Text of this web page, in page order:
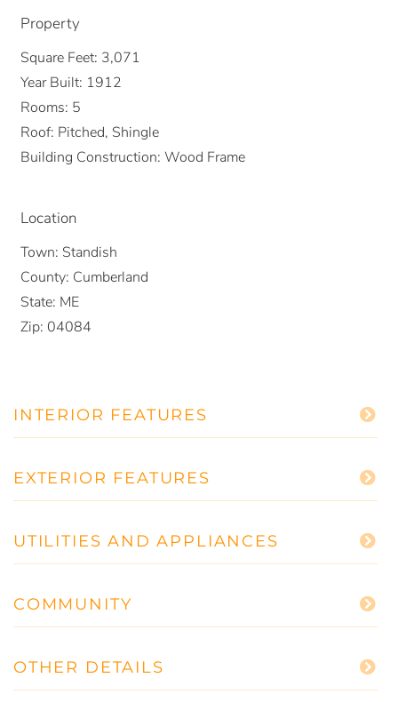
Property
Square Feet: 3,071
Year Built: 1912
Rooms: 5
Roof: Pitched, Shingle
Building Construction: Wood Frame
Location
Town: Standish
County: Cumberland
State: ME
Zip: 04084
INTERIOR FEATURES
EXTERIOR FEATURES
UTILITIES AND APPLIANCES
COMMUNITY
OTHER DETAILS